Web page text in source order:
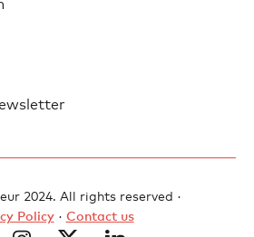
2024. All rights reserved ·
Policy· Contact us